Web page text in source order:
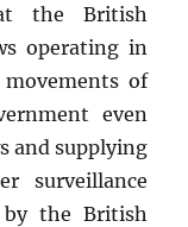
the British
operating in
of
even
and supplying
surveillance
by the British